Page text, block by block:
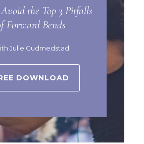
the Top 3 Pitfalls
Forward Bends
Julie Gudmedstad
DOWNLOAD